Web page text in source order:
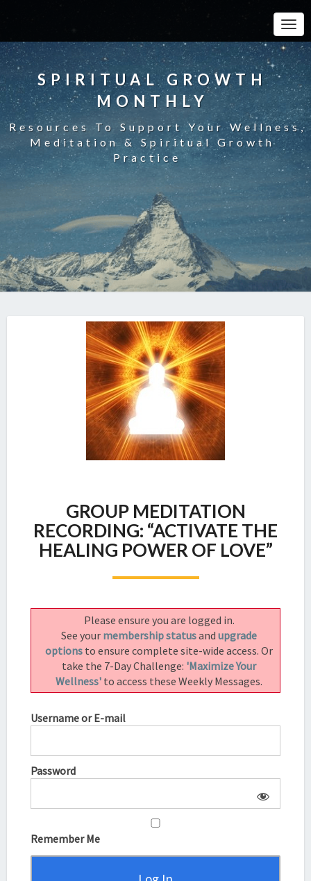
SPIRITUAL GROWTH
MONTHLY
Resources To Support Your Wellness,
Meditation & Spiritual Growth
Practice
MEDITATION
RECORDING:
“ACTIVATE
THE
LOVE”
GROUP MEDITATION
RECORDING: “ACTIVATE THE
HEALING POWER OF LOVE”
Please ensure you are logged in.
See your membership statusand upgrade
options to ensure complete site-wide access. Or
take the 7-Day Challenge: 'Maximize Your
Wellness' to access these Weekly Messages.
Username or E-mail
Password
Remember Me